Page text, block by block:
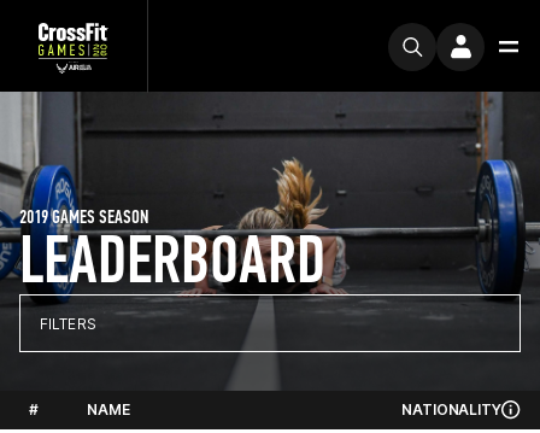
LEADERBOARD
2019 GAMES SEASON
FILTERS
# NAME NATIONALITY